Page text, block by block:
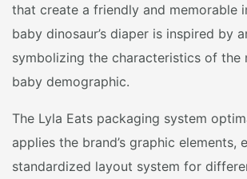
that create a friendly and memorable
baby dinosaur’s diaper is inspired by
symbolizing the characteristics of the
baby demographic.
The Lyla Eats packaging system
applies the brand’s graphic elements,
standardized layout system for